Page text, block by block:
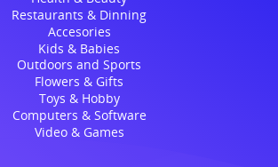
Restaurants & Dinning
Accesories
Kids & Babies
Outdoors and Sports
Flowers & Gifts
Toys & Hobby
Computers & Software
Video & Games